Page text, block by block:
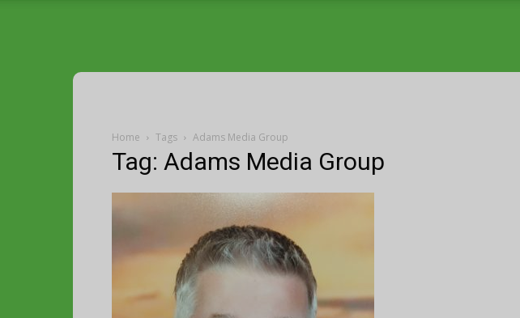
Home Tags Adams Media Group
Tag: Adams Media Group